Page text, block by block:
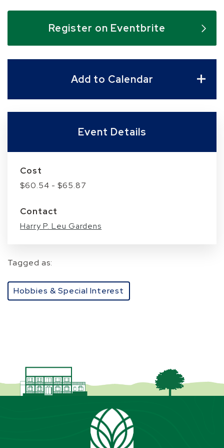
Register on Eventbrite
Add to Calendar
Event Details
Cost
$60.54 - $65.87
Contact
Harry P. Leu Gardens
Tagged as:
Hobbies & Special Interest